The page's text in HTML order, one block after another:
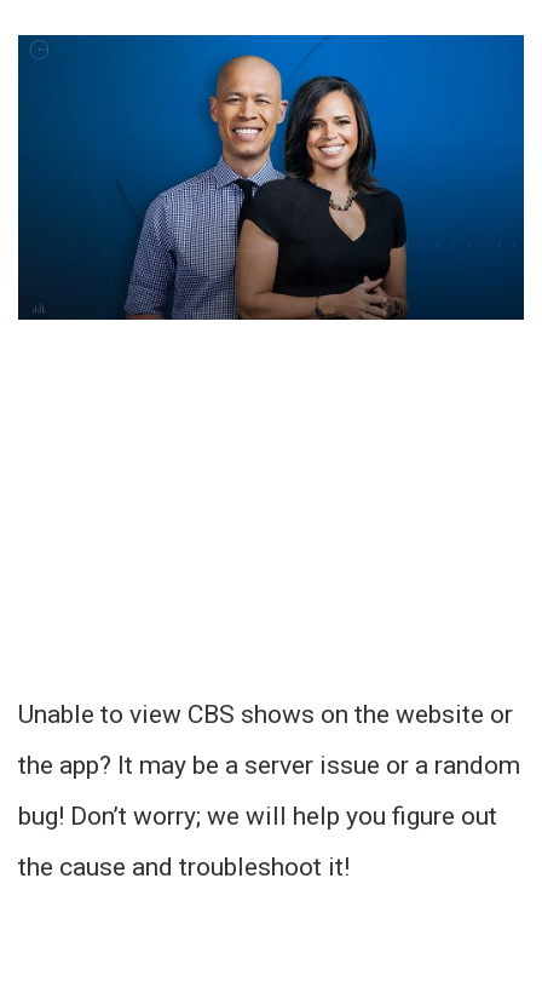
Unable to view CBS shows on the website or
the app? It may be a server issue or a random
bug! Don’t worry; we will help you figure out
the cause and troubleshoot it!